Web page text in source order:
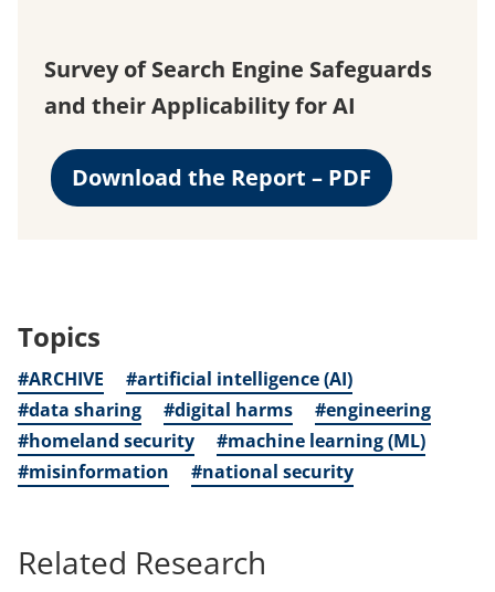
Survey of Search Engine Safeguards
and their Applicability for AI
Download the Report – PDF
Topics
#ARCHIVE
#artificial intelligence (AI)
#data sharing
#digital harms
#engineering
#homeland security
#machine learning (ML)
#misinformation
#national security
Related Research